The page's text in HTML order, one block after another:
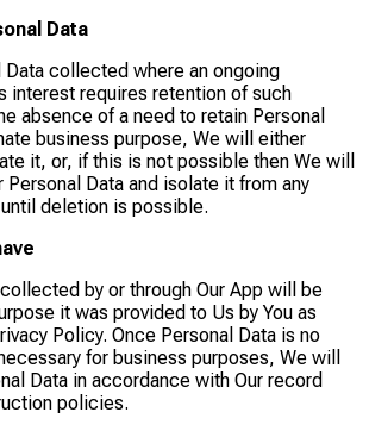
Data
Data collected where an ongoing
interest requires retention of such
absence of a need to retain Personal
business purpose, We will either
it, or, if this is not possible then We will
Personal Data and isolate it from any
deletion is possible.
by or through Our App will be
it was provided to Us by You as
Policy. Once Personal Data is no
for business purposes, We will
Data in accordance with Our record
policies.